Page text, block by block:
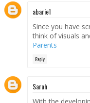
abarie1
Since you have
think of visuals
Parents
Reply
Sarah
With the